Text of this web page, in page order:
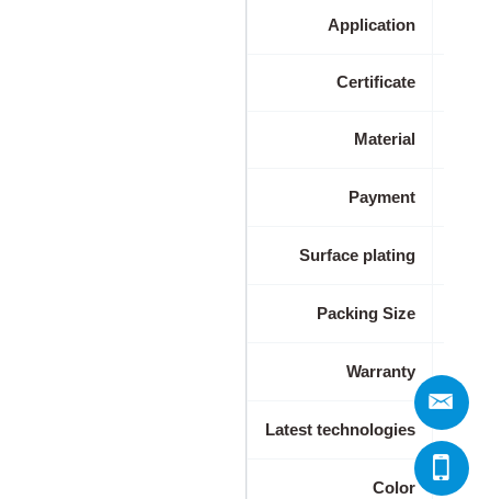
Application
Certificate
Material
Payment
Surface plating
Packing Size
Warranty
Latest technologies
Color